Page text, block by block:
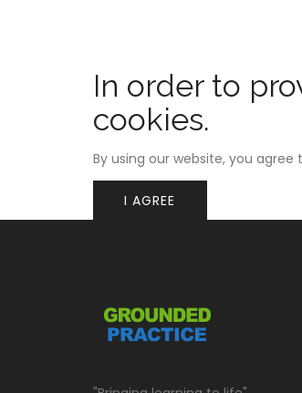
In order to
cookies.
By using our website, you agree
I AGREE